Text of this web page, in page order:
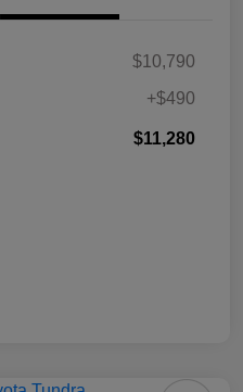
$10,790
+$490
$11,280